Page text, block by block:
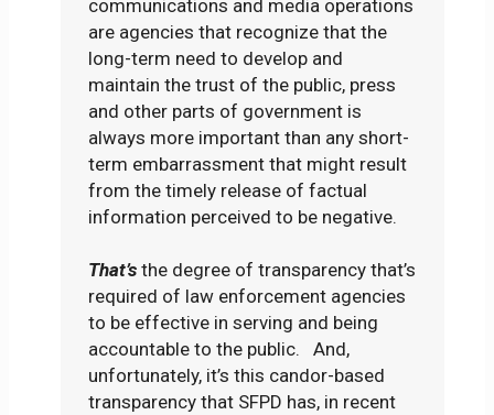
communications and media operations
are agencies that recognize that the
long-term need to develop and
maintain the trust of the public, press
and other parts of government is
always more important than any short-
term embarrassment that might result
from the timely release of factual
information perceived to be negative.
That’s the degree of transparency that’s
required of law enforcement agencies
to be effective in serving and being
accountable to the public. And,
unfortunately, it’s this candor-based
transparency that SFPD has, in recent